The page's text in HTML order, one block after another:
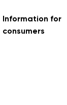
Information for
consumers